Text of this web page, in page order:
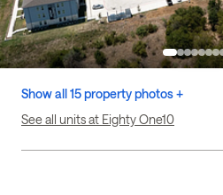
Show all 15 property photos +
See all units at Eighty One10